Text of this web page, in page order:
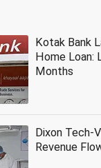
Kotak Bank
Home Loan:
Months
Dixon Tech-
Revenue